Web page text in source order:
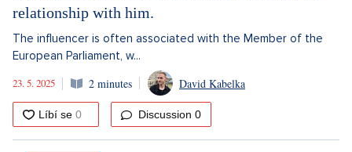
relationship with him.
The influencer is often associated with the Member of the
European Parliament, w...
23. 5. 2025
2 minutes David Kabelka
Discussion 0